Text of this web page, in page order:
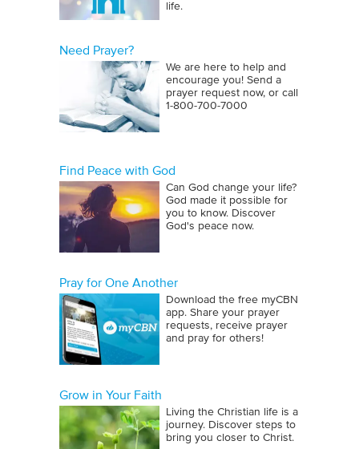
life.
Need Prayer?
We are here to help and
encourage you! Send a
prayer request now, or call
1‑800‑700‑7000
Find Peace with God
Can God change your life?
God made it possible for
you to know. Discover
God's peace now.
Pray for One Another
Download the free myCBN
app. Share your prayer
requests, receive prayer
and pray for others!
Grow in Your Faith
Living the Christian life is a
journey. Discover steps to
bring you closer to Christ.